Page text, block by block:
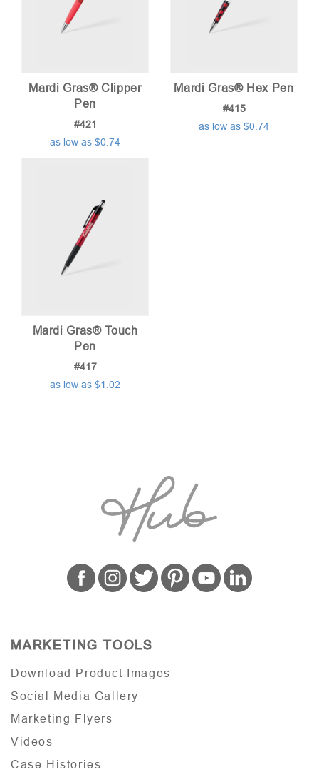
Mardi Gras® Clipper
Pen
#421
as low as $0.74
Mardi Gras® Hex Pen
#415
as low as $0.74
Mardi Gras® Touch
Pen
#417
as low as $1.02
MARKETING TOOLS
Download Product Images
Social Media Gallery
Marketing Flyers
Videos
Case Histories